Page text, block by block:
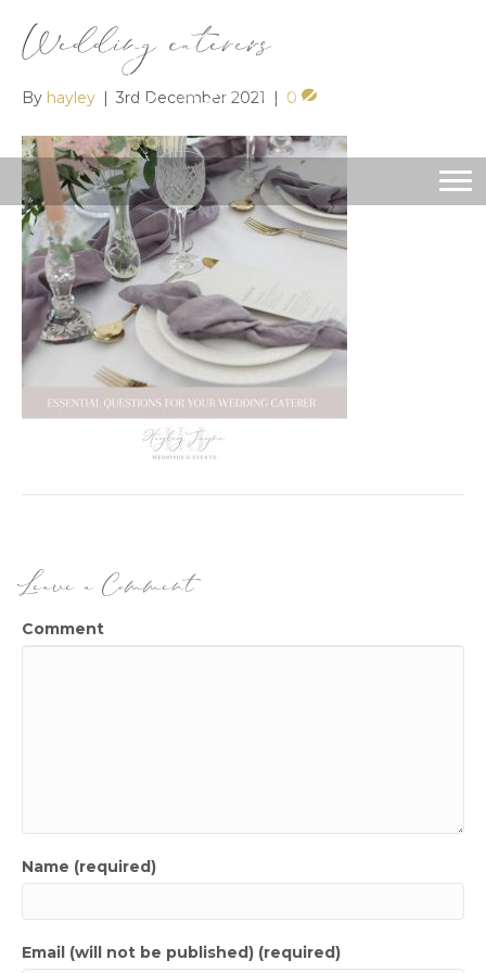
Wedding caterers
By hayley | 3rd December 2021 | 0
Leave a Comment
Comment
Name (required)
Email (will not be published) (required)